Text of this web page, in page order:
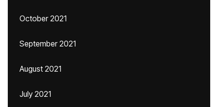
October 2021
September 2021
August 2021
July 2021